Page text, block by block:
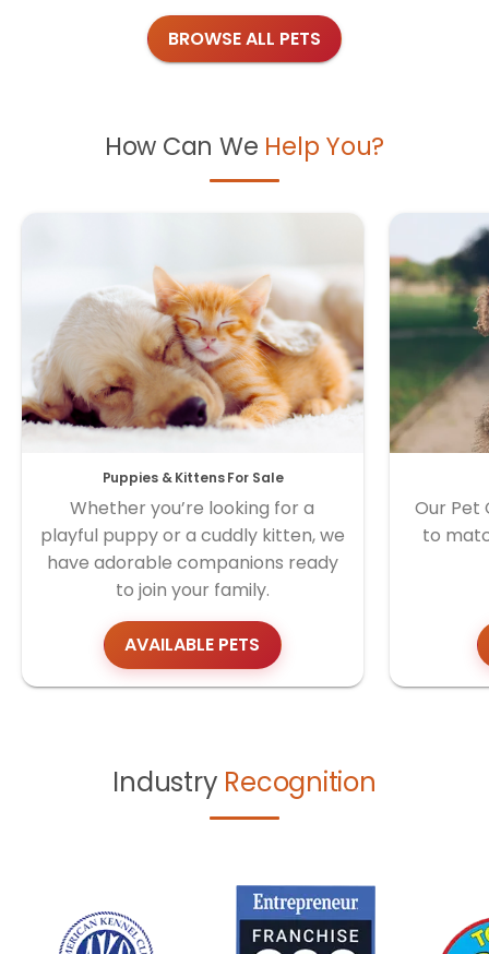
BROWSE ALL PETS
How Can We Help You?
Puppies & Kittens For Sale
Whether you’re looking for a
playful puppy or a cuddly kitten, we
have adorable companions ready
to join your family.
AVAILABLE PETS
Our Pet
to
Industry Recognition